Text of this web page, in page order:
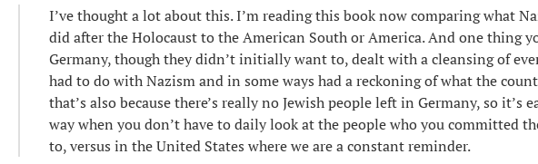
I’ve thought a lot about this. I’m reading this book now comparing what
did after the Holocaust to the American South or America. And one thing
Germany, though they didn’t initially want to, dealt with a cleansing of
had to do with Nazism and in some ways had a reckoning of what the
that’s also because there’s really no Jewish people left in Germany, so it’s
way when you don’t have to daily look at the people who you committed
to, versus in the United States where we are a constant reminder.